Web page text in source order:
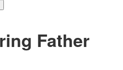
Father